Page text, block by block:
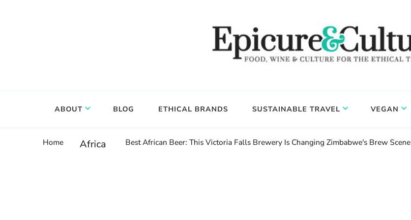
ABOUT BLOG ETHICAL BRANDS SUSTAINABLE TRAVEL VEGAN
Home Africa Best African Beer: This Victoria Falls Brewery Is Changing Zimbabwe's Brew Scene